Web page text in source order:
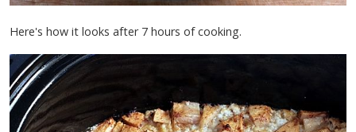
Here's how it looks after 7 hours of cooking.